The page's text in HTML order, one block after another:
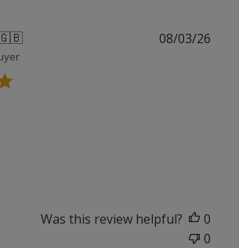
08/03/26
Was this review helpful?
0
0